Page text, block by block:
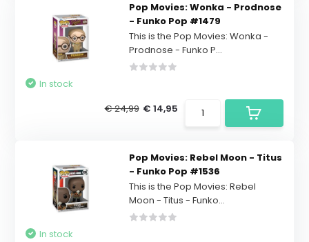
Pop Movies: Wonka - Prodnose
- Funko Pop #1479
This is the Pop Movies: Wonka -
Prodnose - Funko P...
In stock
€ 24,99 € 14,95
Pop Movies: Rebel Moon - Titus
- Funko Pop #1536
This is the Pop Movies: Rebel
Moon - Titus - Funko...
In stock